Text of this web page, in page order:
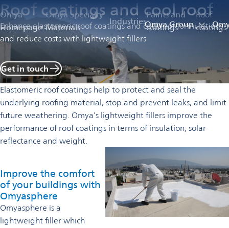
Omya Group
Omya
Homepage
Omya Specialty
Materials
Industries
Paints and
coatings
Roof
coatings
Roof coatings and cool roof
Enhance elastomeric roof coatings and cool roof formulations
and reduce costs with lightweight fillers
Get in touch
Elastomeric roof coatings help to protect and seal the
underlying roofing material, stop and prevent leaks, and limit
future weathering. Omya’s lightweight fillers improve the
performance of roof coatings in terms of insulation, solar
reflectance and weight.
Improve the comfort
of your buildings with
Omyasphere
Omyasphere is a
lightweight filler which